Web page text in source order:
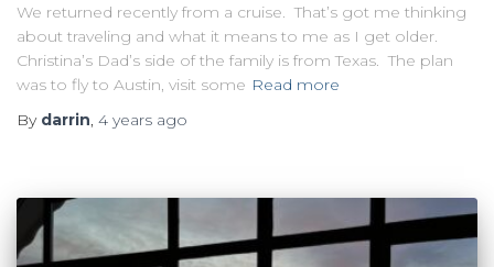
We returned recently from a cruise. That’s got me thinking
about traveling and what it means to me as I get older.
Christina’s Dad’s side of the family is from Texas. The plan
was to fly to Austin, visit some Read more
By darrin, 4 years ago